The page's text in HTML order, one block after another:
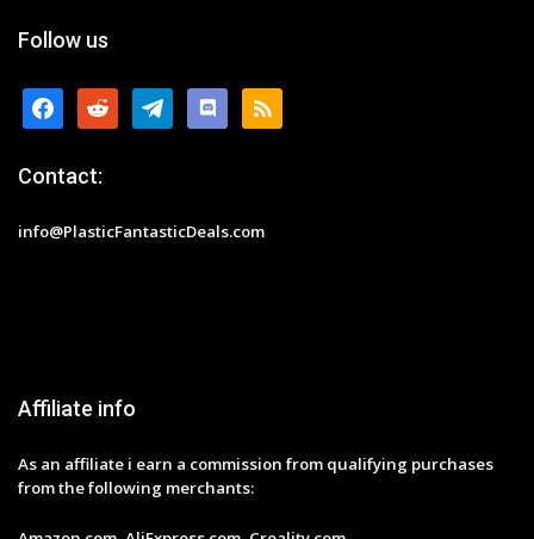
Follow us
facebookreddit telegramdiscordrss
Contact:
info@PlasticFantasticDeals.com
Affiliate info
As an affiliate i earn a commission from qualifying purchases
from the following merchants: